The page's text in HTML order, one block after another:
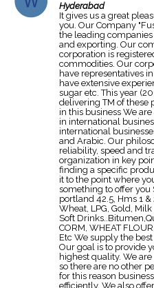
Hyderabad
It gives us a great
you. Our Company
the leading
and exporting. Our
corporation is
commodities. Our
have representatives
have extensive
sugar etc. This year
delivering TM of these
in this business We
in international
international
and Arabic. Our
reliability, speed and
organization in key
finding a specific
it to the point where
something to offer you
portland 42.5, Hms 1 &
Wheat, LPG, Gold,
Soft
CORM, WHEAT
Etc We supply the
Our goal is to provide
highest quality. We
so there are no other
for this reason
efficiently. We also